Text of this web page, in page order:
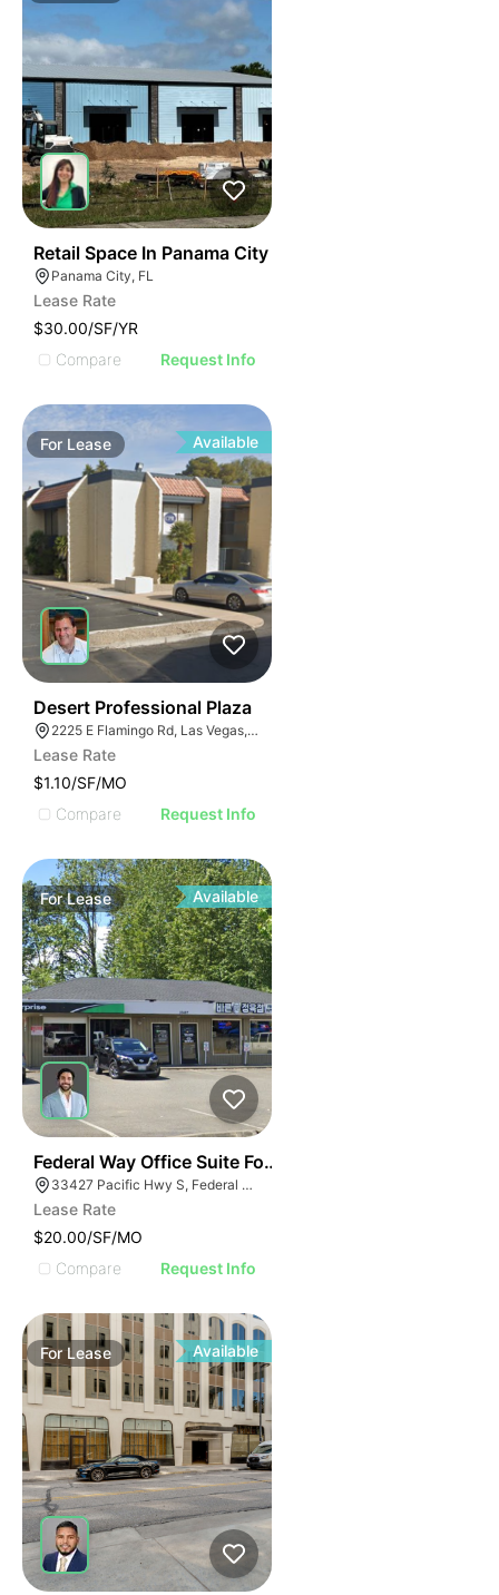
Retail Space In Panama City
Panama City, FL
Lease Rate
$30.00/SF/YR
Compare
Request Info
For Lease Available
Desert Professional Plaza
2225 E Flamingo Rd, Las Vegas, NV 89119
Lease Rate
$1.10/SF/MO
Compare
Request Info
ForLease Available
Federal Way Office Suite For Lease
33427 Pacific Hwy S, Federal Way, WA 98003
Lease Rate
$20.00/SF/MO
Compare
Request Info
For Lease Available